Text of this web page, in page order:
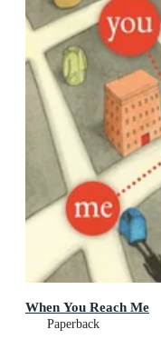
When You Reach Me
Paperback